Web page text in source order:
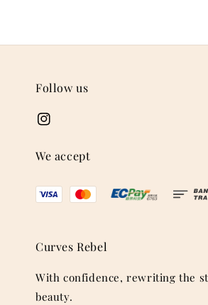
Follow us
We accept
Curves Rebel
With confidence, rewriting the
beauty.